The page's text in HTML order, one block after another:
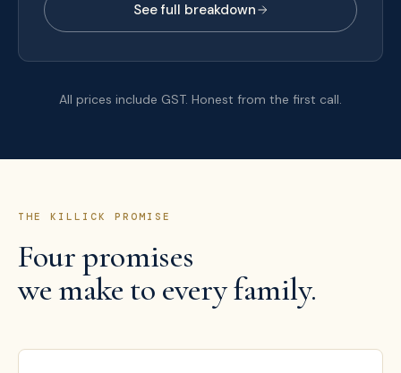
See full breakdown
All prices include GST. Honest from the first call.
THE KILLICK PROMISE
Four promises
we make to every family.